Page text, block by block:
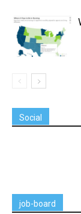
Social
job-board